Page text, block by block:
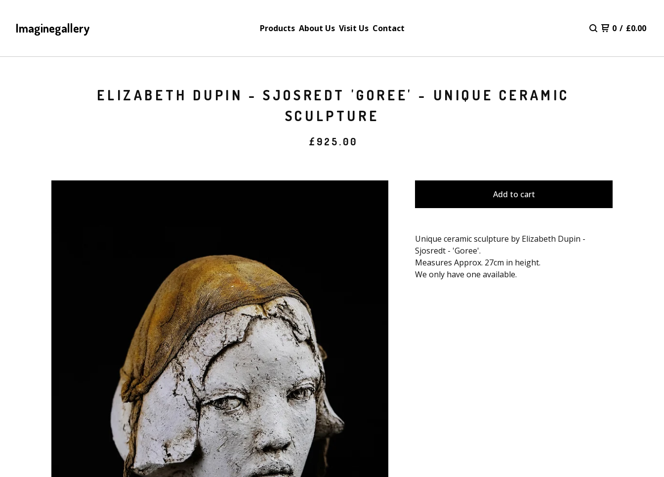
Imaginegallery Products About Us Visit Us Contact 0 / £0.00
ELIZABETH DUPIN - SJOSREDT 'GOREE' - UNIQUE CERAMIC
SCULPTURE
£ 925.00
Add to cart
Unique ceramic sculpture by Elizabeth Dupin -
Sjosredt - 'Goree'.
Measures Approx. 27cm in height.
We only have one available.